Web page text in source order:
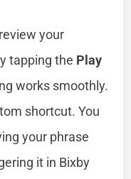
your
tapping the Play
works smoothly.
shortcut. You
your phrase
it in Bixby